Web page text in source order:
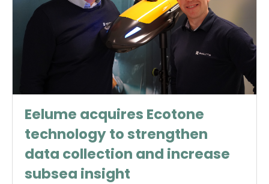
Eelume acquires Ecotone
technology to strengthen
data collection and increase
subsea insight